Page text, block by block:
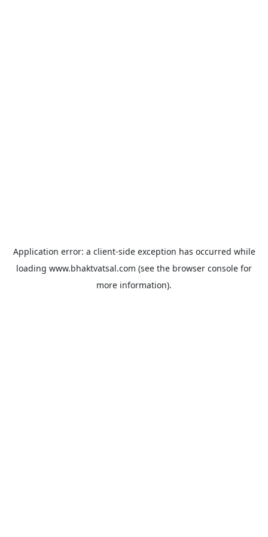
Application error: a client-side exception has occurred while
loading www.bhaktvatsal.com (see the browser console for
more information).